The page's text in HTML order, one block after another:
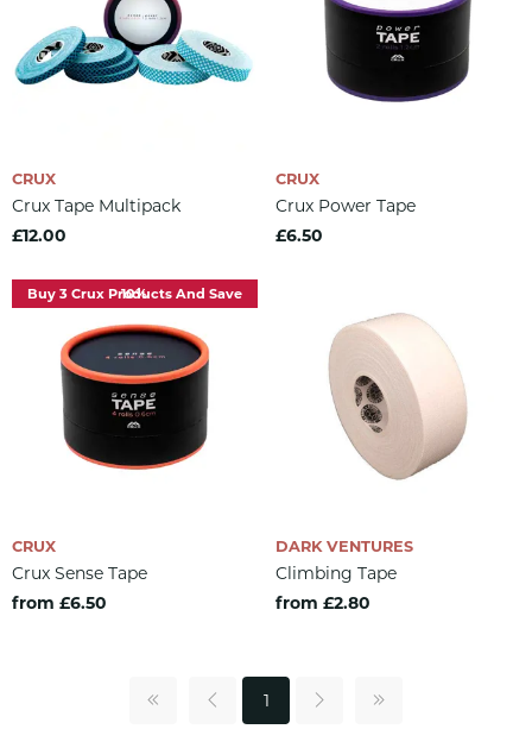
CRUX
Crux Tape Multipack
£12.00
CRUX
Crux Power Tape
£6.50
Buy 3 Crux Products And Save 10%
CRUX
Crux Sense Tape
from £6.50
DARK VENTURES
Climbing Tape
from £2.80
1